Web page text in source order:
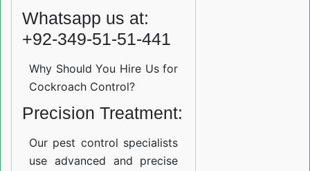
Whatsapp us at:
+92-349-51-51-441
Why Should You Hire Us for
Cockroach Control?
Precision Treatment:
Our pest control specialists
use advanced and precise